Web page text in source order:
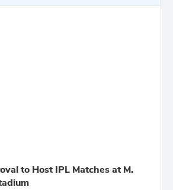
to Host IPL Matches at M.